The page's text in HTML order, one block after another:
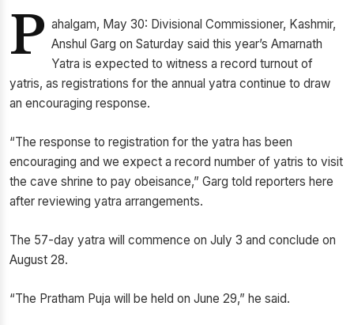
P ahalgam, May 30: Divisional Commissioner, Kashmir,
Anshul Garg on Saturday said this year’s Amarnath
Yatra is expected to witness a record turnout of
yatris, as registrations for the annual yatra continue to draw
an encouraging response.
“The response to registration for the yatra has been
encouraging and we expect a record number of yatris to visit
the cave shrine to pay obeisance,” Garg told reporters here
after reviewing yatra arrangements.
The 57-day yatra will commence on July 3 and conclude on
August 28.
“The Pratham Puja will be held on June 29,” he said.